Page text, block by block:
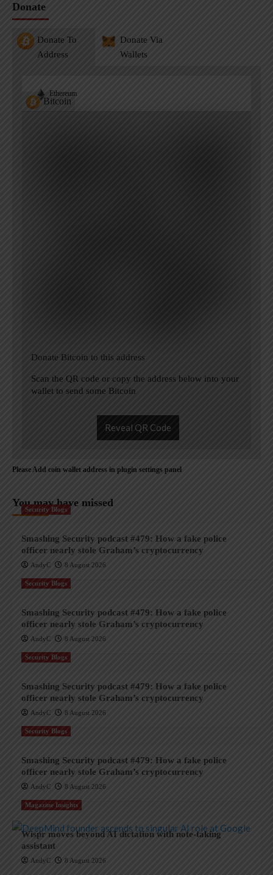
Donate
Donate To
Address
Donate Via
Wallets
Bitcoin
Ethereum
Donate Bitcoin to this address
Scan the QR code or copy the address below into your
wallet to send some Bitcoin
Reveal QR Code
Please Add coin wallet address in plugin settings panel
You may have missed
Security Blogs
Smashing Security podcast #479: How a fake police
officer nearly stole Graham’s cryptocurrency
AndyC 8 August 2026
Security Blogs
Smashing Security podcast #479: How a fake police
officer nearly stole Graham’s cryptocurrency
AndyC 8 August 2026
Security Blogs
Smashing Security podcast #479: How a fake police
officer nearly stole Graham’s cryptocurrency
AndyC 8 August 2026
Security Blogs
Smashing Security podcast #479: How a fake police
officer nearly stole Graham’s cryptocurrency
AndyC 8 August 2026
Magazine Insights
Wispr moves beyond AI dictation with note-taking
assistant
AndyC 8 August 2026